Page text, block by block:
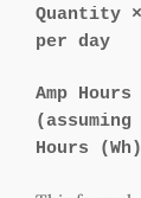
Quantity
per day
Amp
Hours